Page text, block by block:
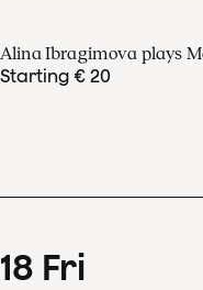
Alina Ibragimova plays
Starting € 20
18 Fri